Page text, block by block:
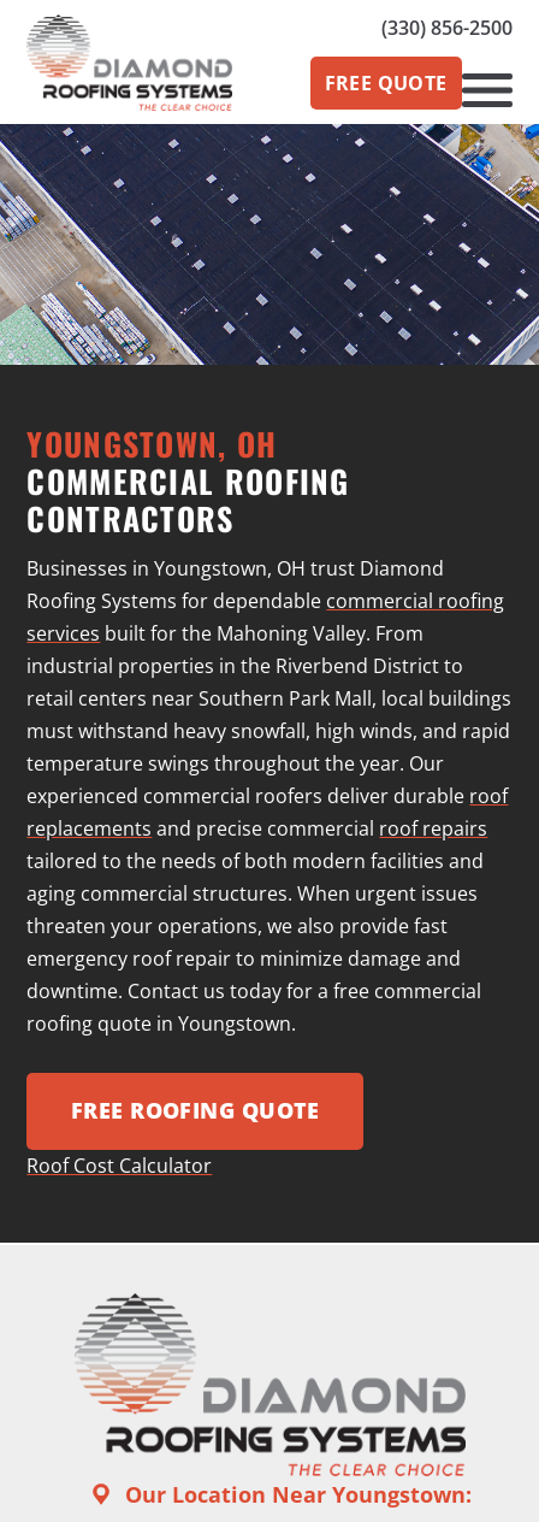
(330) 856-2500
FREE QUOTE
YOUNGSTOWN, OH
COMMERCIAL ROOFING
CONTRACTORS
Businesses in Youngstown, OH trust Diamond
Roofing Systems for dependable commercial roofing
services built for the Mahoning Valley. From
industrial properties in the Riverbend District to
retail centers near Southern Park Mall, local buildings
must withstand heavy snowfall, high winds, and rapid
temperature swings throughout the year. Our
experienced commercial roofers deliver durable roof
replacements and precise commercial roof repairs
tailored to the needs of both modern facilities and
aging commercial structures. When urgent issues
threaten your operations, we also provide fast
emergency roof repair to minimize damage and
downtime. Contact us today for a free commercial
roofing quote in Youngstown.
FREE ROOFING QUOTE
Roof Cost Calculator
Our Location Near Youngstown: